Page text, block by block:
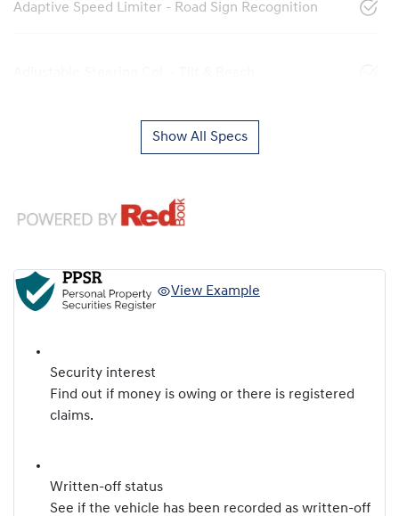
Adaptive Speed Limiter - Road Sign Recognition
Show All Specs
View Example
Security interest
Find out if money is owing or there is registered
claims.
Written-off status
See if the vehicle has been recorded as written-off